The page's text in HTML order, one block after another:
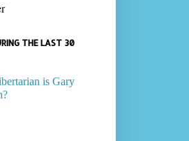
THE LAST 30
is Gary